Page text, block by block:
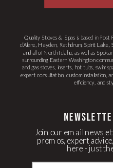
Quality Stoves & Spas is based in Post
d’Alene, Hayden, Rathdrum, Spirit
and all of North Idaho, as well as
surrounding Eastern Washington
and gas stoves, inserts, hot tubs, swim
expert consultation, custom installation,
efficiency, and
Join our email
promos, expert
here - just